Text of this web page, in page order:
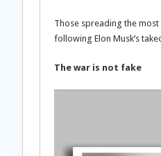
Those spreading the
following Elon Musk’s
The war is not fake